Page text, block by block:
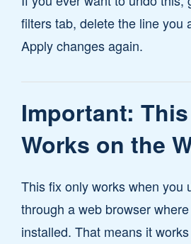
filters tab, delete the line you
Apply changes again.
Important:
Works on the
This fix only works when you
through a web browser
installed. That means it